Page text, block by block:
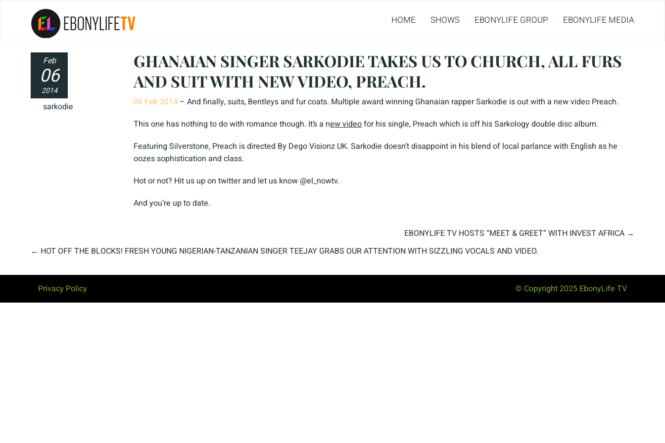
HOME SHOWS EBONYLIFE GROUP EBONYLIFE MEDIA
Feb
06
2014
sarkodie
GHANAIAN SINGER SARKODIE TAKES US TO CHURCH, ALL FURS
AND SUIT WITH NEW VIDEO, PREACH.
06 Feb 2014 – And finally, suits, Bentleys and fur coats. Multiple award winning Ghanaian rapper Sarkodie is out with a new video Preach.
This one has nothing to do with romance though. It’s a new videofor his single, Preach which is off his Sarkology double disc album.
Featuring Silverstone, Preach is directed By Dego Visionz UK. Sarkodie doesn’t disappoint in his blend of local parlance with English as he
oozes sophistication and class.
Hot or not? Hit us up on twitter and let us know @el_nowtv.
And you’re up to date.
EBONYLIFE TV HOSTS “MEET & GREET” WITH INVEST AFRICA →
← HOT OFF THE BLOCKS! FRESH YOUNG NIGERIAN-TANZANIAN SINGER TEEJAY GRABS OUR ATTENTION WITH SIZZLING VOCALS AND VIDEO.
Privacy Policy © Copyright 2025 EbonyLife TV